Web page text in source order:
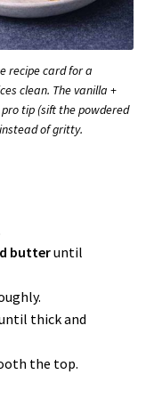
recipe card for a
clean. The vanilla +
tip (sift the powdered
of gritty.
butteruntil
thick and
the top.